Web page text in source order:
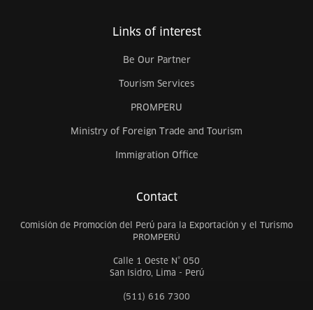
Links of interest
Be Our Partner
Tourism Services
PROMPERU
Ministry of Foreign Trade and Tourism
Immigration Office
Contact
Comisión de Promoción del Perú para la Exportación y el Turismo
PROMPERÚ
Calle 1 Oeste N° 050
San Isidro, Lima - Perú
(511) 616 7300